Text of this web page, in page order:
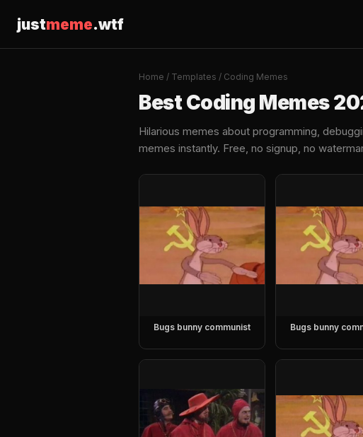
justmeme.wtf
Home / Templates / Coding Memes
Best Coding Memes
Hilarious memes about programming,
memes instantly. Free, no signup, no
Bugs bunny communist Bugs bunny